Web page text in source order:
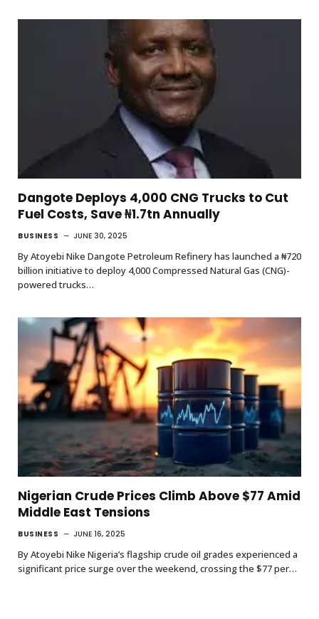
Dangote Deploys 4,000 CNG Trucks to Cut
Fuel Costs, Save ₦1.7tn Annually
BUSINESS JUNE 30, 2025
By Atoyebi Nike Dangote Petroleum Refinery has launched a ₦720
billion initiative to deploy 4,000 Compressed Natural Gas (CNG)-
powered trucks…
Nigerian Crude Prices Climb Above $77 Amid
Middle East Tensions
BUSINESS JUNE 16, 2025
By Atoyebi Nike Nigeria’s flagship crude oil grades experienced a
significant price surge over the weekend, crossing the $77 per…